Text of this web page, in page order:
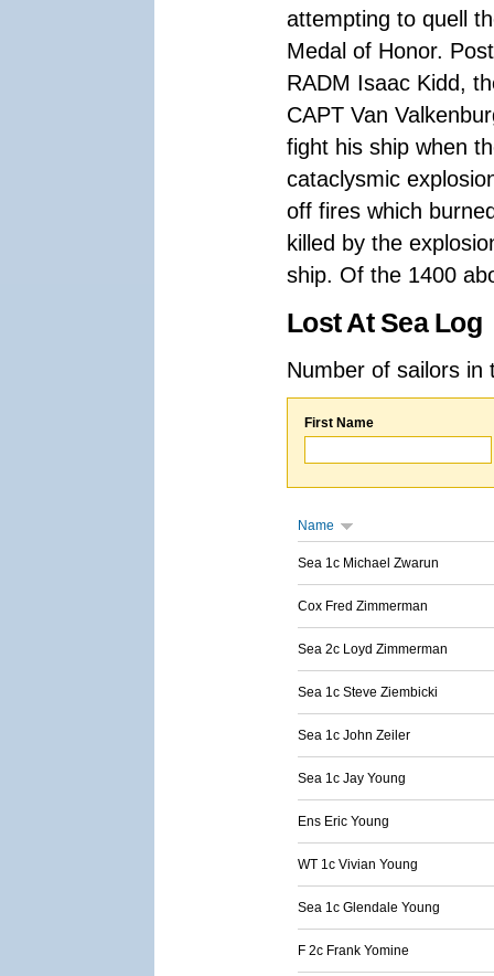
attempting to quell
Medal of Honor.
RADM Isaac Kidd,
CAPT Van
fight his ship when
cataclysmic
off fires which
killed by the
ship. Of the 1400
Lost At Sea Log
Number of sailors
First Name
Name
Sea 1c Michael Zwarun
Cox Fred Zimmerman
Sea 2c Loyd Zimmerman
Sea 1c Steve Ziembicki
Sea 1c John Zeiler
Sea 1c Jay Young
Ens Eric Young
WT 1c Vivian Young
Sea 1c Glendale Young
F 2c Frank Yomine